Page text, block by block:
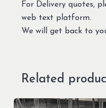
For Delivery quotes,
web text platform.
We will get back to
Related